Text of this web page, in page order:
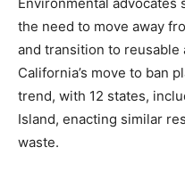
Environmental advocates
the need to move away
and transition to
California’s move to ban
trend, with 12 states,
Island, enacting similar
waste.